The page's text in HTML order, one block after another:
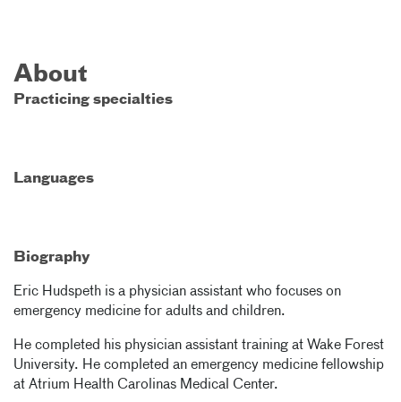
About
Practicing specialties
Languages
Biography
Eric Hudspeth is a physician assistant who focuses on
emergency medicine for adults and children.
He completed his physician assistant training at Wake Forest
University. He completed an emergency medicine fellowship
at Atrium Health Carolinas Medical Center.